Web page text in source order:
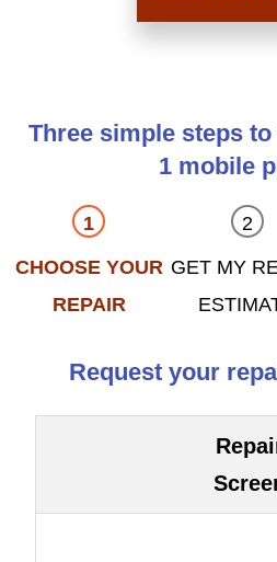
Three simple steps
1 mobile
CHOOSE YOUR
REPAIR
GET MY
Request your